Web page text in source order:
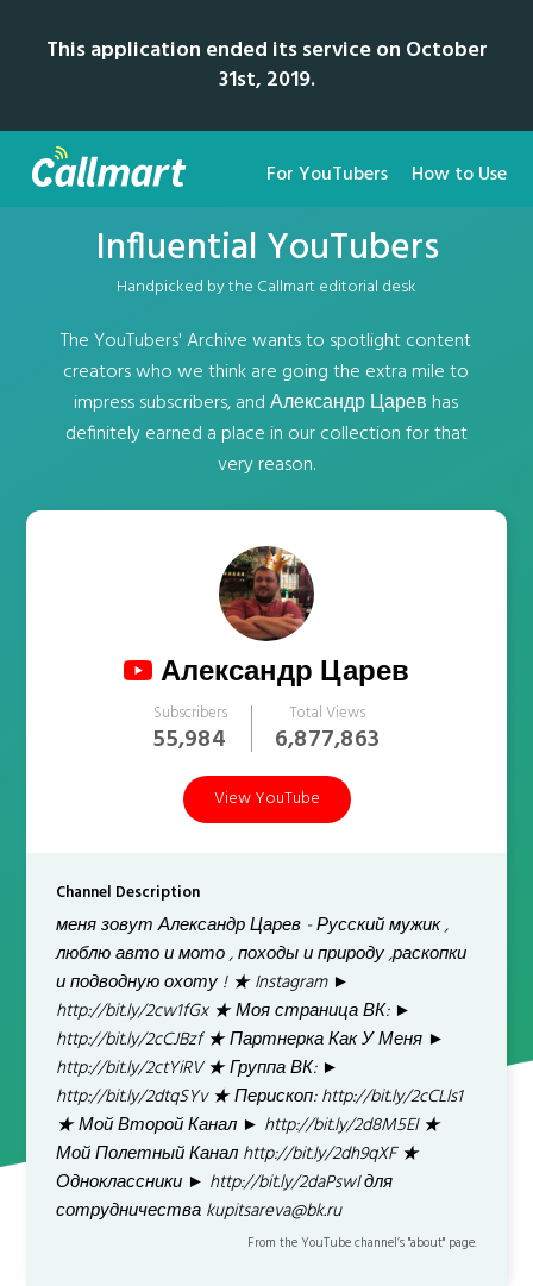
This application ended its service on October
31st, 2019.
For YouTubers How to Use
Influential YouTubers
Handpicked by the Callmart editorial desk
The YouTubers' Archive wants to spotlight content
creators who we think are going the extra mile to
impress subscribers, and Александр Царев has
definitely earned a place in our collection for that
very reason.
Александр Царев
Subscribers
55,984
Total Views
6,877,863
View YouTube
Channel Description
меня зовут Александр Царев - Русский мужик ,
люблю авто и мото , походы и природу ,раскопки
и подводную охоту ! ★ Instagram ►
http://bit.ly/2cw1fGx ★ Моя страница ВК: ►
http://bit.ly/2cCJBzf ★ Партнерка Как У Меня ►
http://bit.ly/2ctYiRV ★ Группа ВК: ►
http://bit.ly/2dtqSYv ★ Перископ: http://bit.ly/2cCLls1
★ Мой Второй Канал ► http://bit.ly/2d8M5EI ★
Мой Полетный Канал http://bit.ly/2dh9qXF ★
Одноклассники ► http://bit.ly/2daPswI для
сотрудничества kupitsareva@bk.ru
From the YouTube channel’s "about" page.